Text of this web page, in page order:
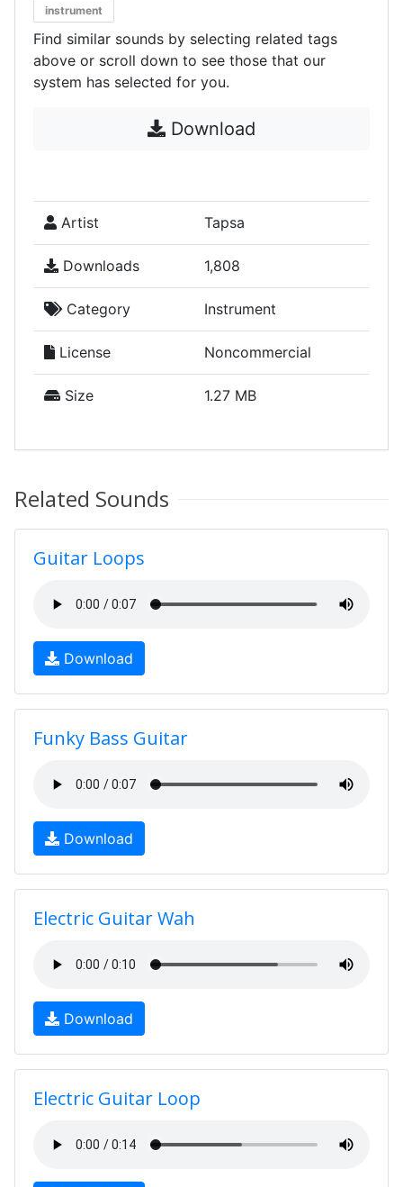
instrument
Find similar sounds by selecting related tags
above or scroll down to see those that our
system has selected for you.
Download
Artist Tapsa
Downloads 1,808
Category Instrument
License Noncommercial
Size 1.27 MB
Related Sounds
Guitar Loops
Download
Funky Bass Guitar
Download
Electric Guitar Wah
Download
Electric Guitar Loop